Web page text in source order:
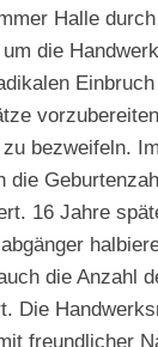
Halle
die
bezweifeln.
die
16 Jahre
die Anzahl
Die
freundlicher